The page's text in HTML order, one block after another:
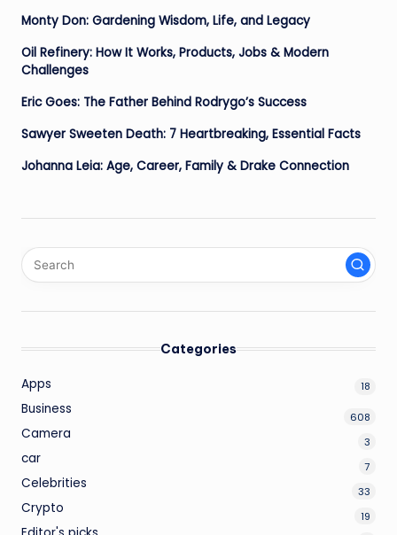
Monty Don: Gardening Wisdom, Life, and Legacy
Oil Refinery: How It Works, Products, Jobs & Modern
Challenges
Eric Goes: The Father Behind Rodrygo’s Success
Sawyer Sweeten Death: 7 Heartbreaking, Essential Facts
Johanna Leia: Age, Career, Family & Drake Connection
Categories
Apps 18
Business 608
Camera 3
car 7
Celebrities 33
Crypto 19